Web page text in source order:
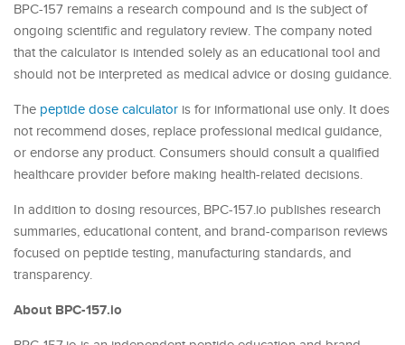
BPC-157 remains a research compound and is the subject of
ongoing scientific and regulatory review. The company noted
that the calculator is intended solely as an educational tool and
should not be interpreted as medical advice or dosing guidance.
The peptide dose calculator is for informational use only. It does
not recommend doses, replace professional medical guidance,
or endorse any product. Consumers should consult a qualified
healthcare provider before making health-related decisions.
In addition to dosing resources, BPC-157.io publishes research
summaries, educational content, and brand-comparison reviews
focused on peptide testing, manufacturing standards, and
transparency.
About BPC-157.io